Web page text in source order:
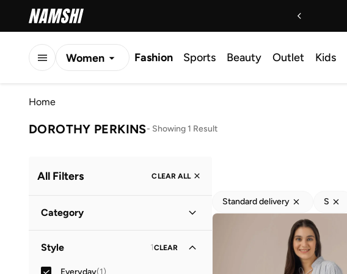
Women Fashion Sports Beauty Outlet Kids
Home
DOROTHY PERKINS- Showing 1 Result
All Filters CLEAR ALL
Category
Style 1CLEAR
Everyday(1)
Standard delivery S